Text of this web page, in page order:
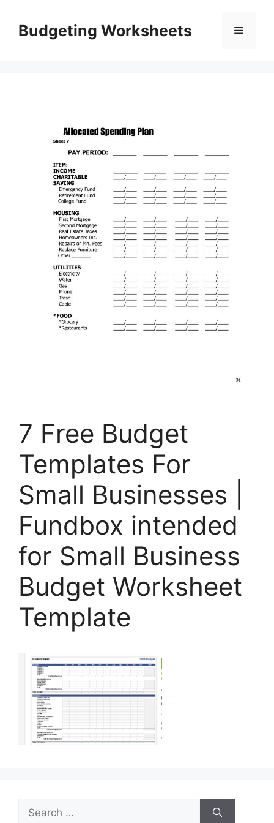
contentBudgeting Worksheets Menu
7 Free Budget
Templates For
Small Businesses |
Fundbox intended
for Small Business
Budget Worksheet
Template
Search